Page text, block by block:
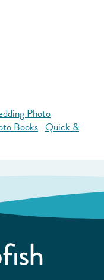
Photo
Books Quick &